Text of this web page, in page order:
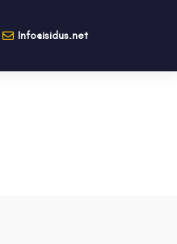
Info@isidus.net